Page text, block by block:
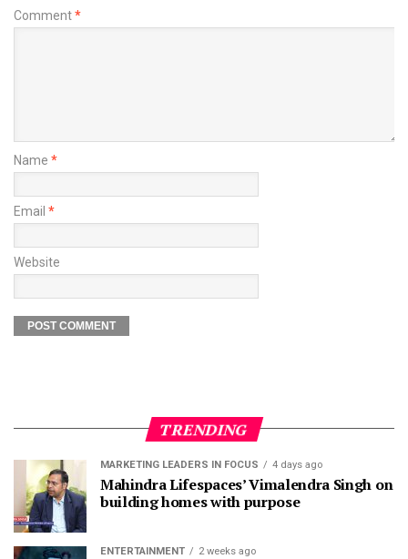
Comment*
Name *
Email *
Website
TRENDING
MARKETING LEADERS IN FOCUS 4 days ago
Mahindra Lifespaces’ Vimalendra Singh on
building homes with purpose
ENTERTAINMENT 2 weeks ago